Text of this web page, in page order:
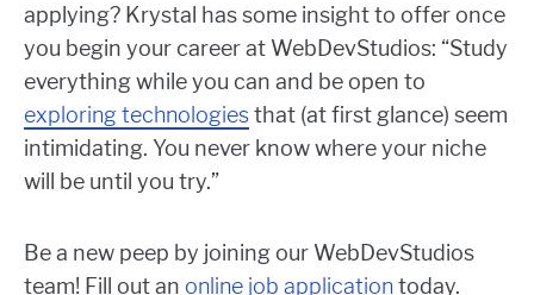
applying? Krystal has some insight to offer once
you begin your career at WebDevStudios: “Study
everything while you can and be open to
exploring technologiesthat (at first glance) seem
intimidating. You never know where your niche
will be until you try.”
Be a new peep by joining our WebDevStudios
team! Fill out an online job application today.